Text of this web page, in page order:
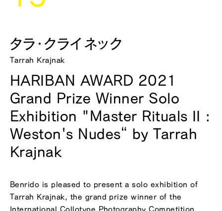
タラ・クライネック
Tarrah Krajnak
HARIBAN AWARD 2021
Grand Prize Winner Solo
Exhibition "Master Rituals II :
Weston's Nudes“ by Tarrah
Krajnak
Benrido is pleased to present a solo exhibition of
Tarrah Krajnak, the grand prize winner of the
International Collotype Photography Competition